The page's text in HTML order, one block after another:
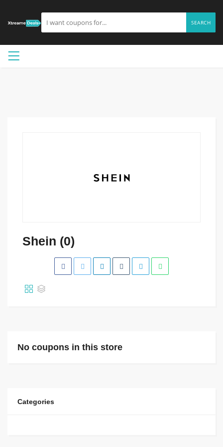
SEARCH
Shein (0)
No coupons in this store
Categories